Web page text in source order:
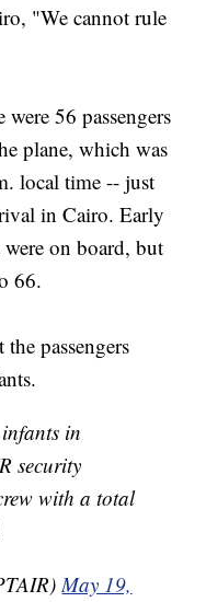
"We cannot rule
were 56 passengers
plane, which was
local time -- just
in Cairo. Early
were on board, but
66.
passengers
in
security
with a total
May 19,